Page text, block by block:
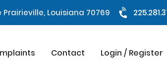
Prairieville, Louisiana 70769
Contact Login / Register